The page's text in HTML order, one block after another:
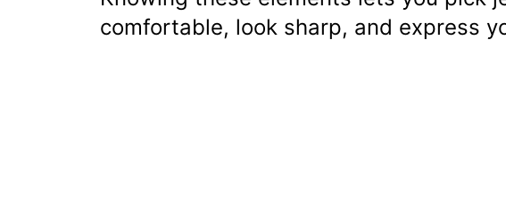
comfortable, look sharp, and express